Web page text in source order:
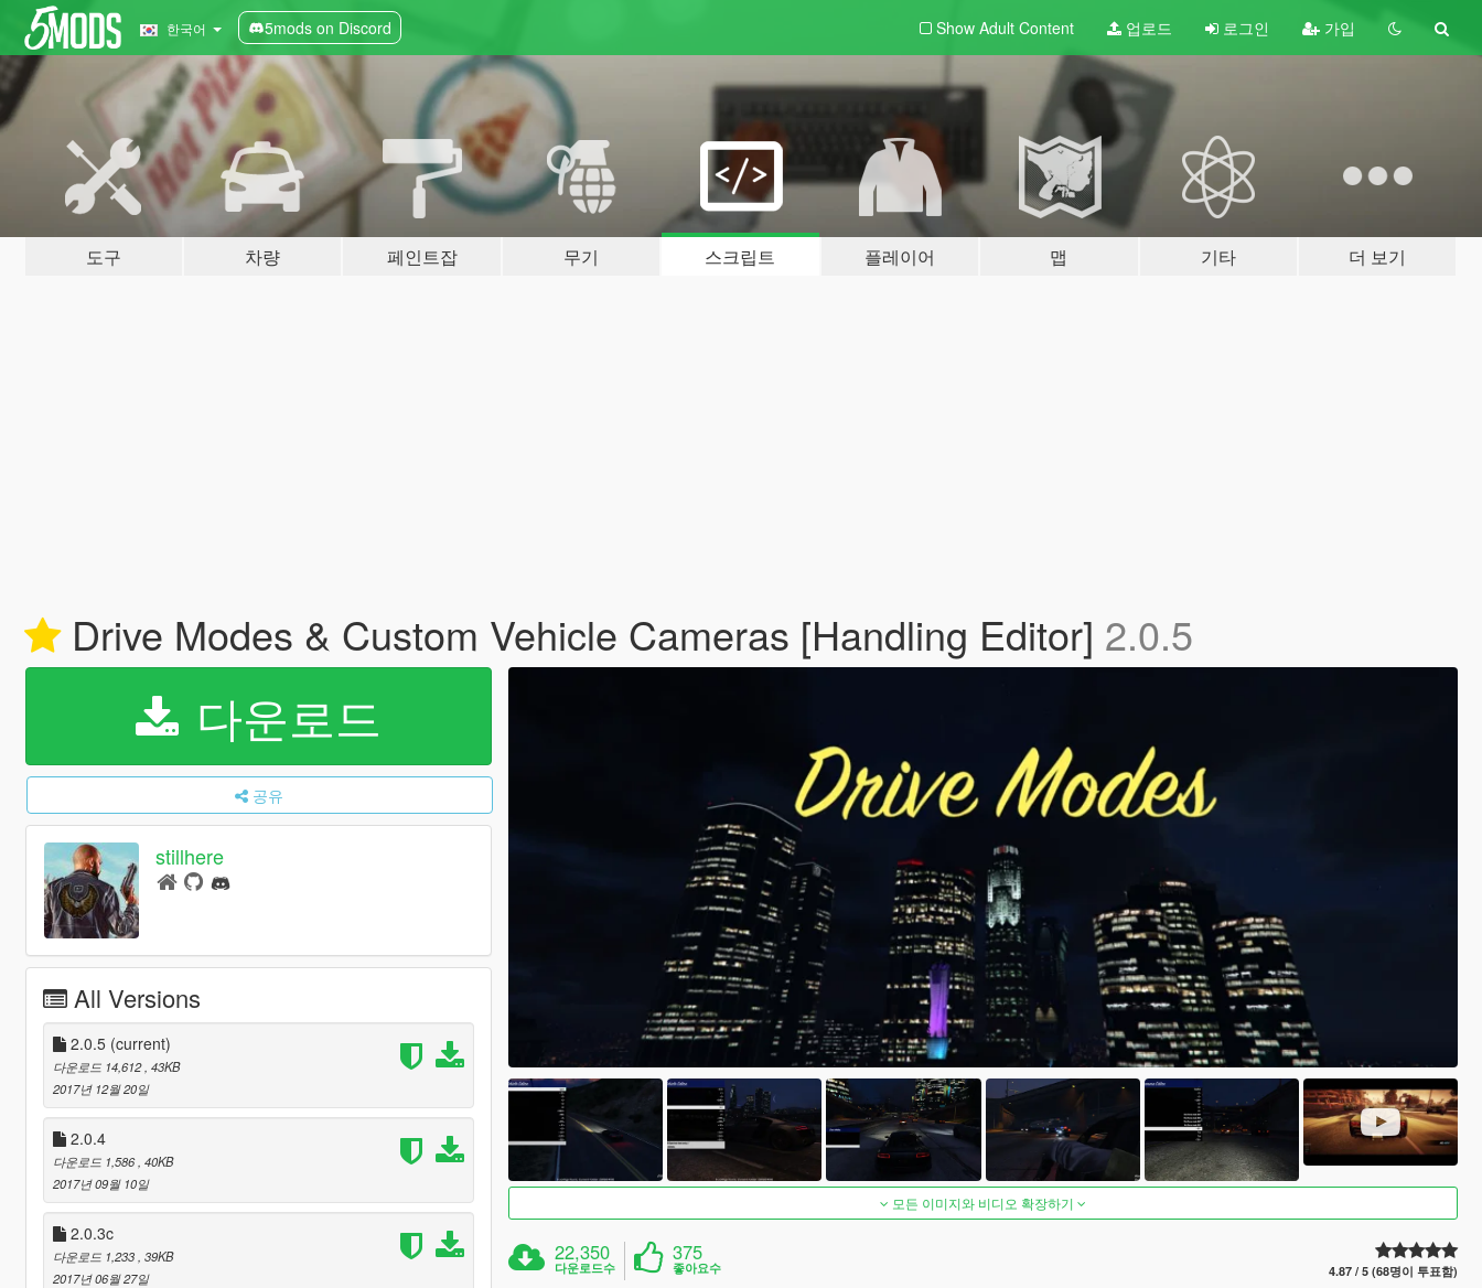
한국어 5mods on Discord Show Adult Content 업로드 로그인 가입
도구 차량 페인트잡 무기 스크립트 플레이어 맵 기타 더 보기
Drive Modes & Custom Vehicle Cameras [Handling Editor] 2.0.5
다운로드
공유
stillhere
All Versions
2.0.5 (current)
다운로드 14,612 , 43KB
2017년 12월 20일
2.0.4
다운로드 1,586 , 40KB
2017년 09월 10일
2.0.3c
다운로드 1,233 , 39KB
2017년 06월 27일
모든 이미지와 비디오 확장하기
22,350
다운로드수
375
좋아요수 4.87 / 5 (68명이 투표함)